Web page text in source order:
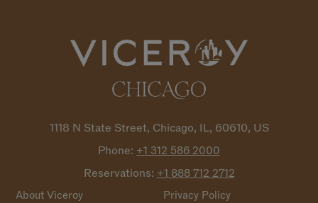
1118 N State Street, Chicago, IL, 60610, US
Phone: +1 312 586 2000
Reservations: +1 888 712 2712
About Viceroy
Privacy Policy